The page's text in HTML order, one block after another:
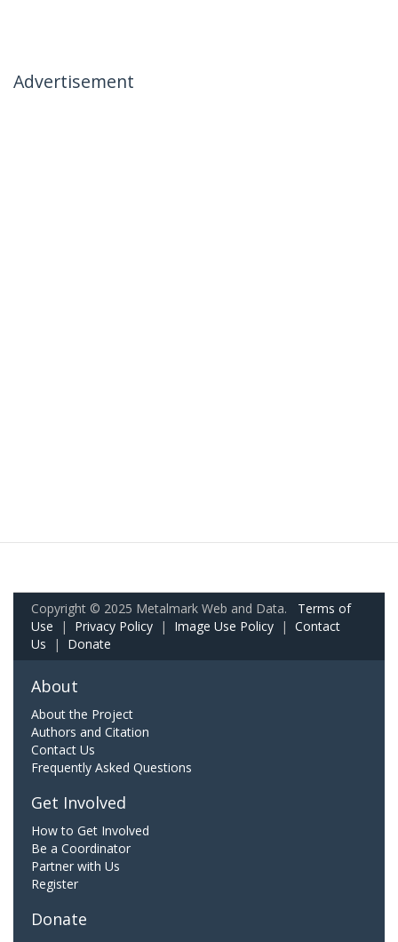
Advertisement
Copyright © 2025 Metalmark Web and Data. Terms of
Use | Privacy Policy | Image Use Policy | Contact
Us | Donate
About
About the Project
Authors and Citation
Contact Us
Frequently Asked Questions
Get Involved
How to Get Involved
Be a Coordinator
Partner with Us
Register
Donate